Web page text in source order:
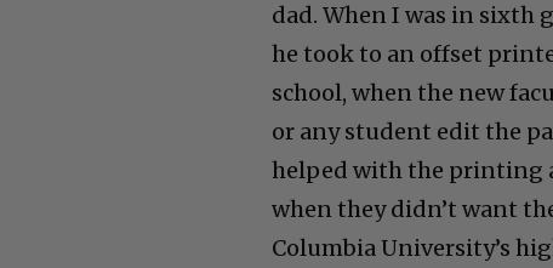
dad. When I was in sixth
he took to an offset
school, when the new
or any student edit the
helped with the printing
when they didn’t want
Columbia University’s